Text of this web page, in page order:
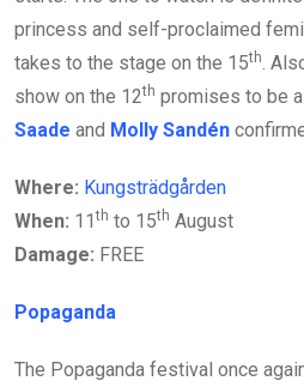
princess and self-proclaimed
takes to the stage on the 15th.
show on the 12th promises to be
Saade and Molly Sandén
Where: Kungsträdgården
When: 11 th to 15th August
Damage: FREE
Popaganda
The Popaganda festival once